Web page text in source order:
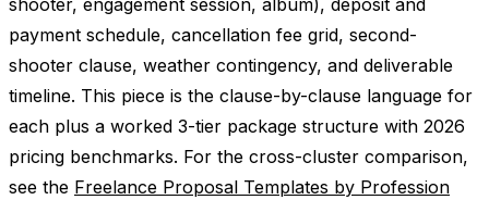
shooter, engagement session, album), deposit and
payment schedule, cancellation fee grid, second-
shooter clause, weather contingency, and deliverable
timeline. This piece is the clause-by-clause language for
each plus a worked 3-tier package structure with 2026
pricing benchmarks. For the cross-cluster comparison,
see the Freelance Proposal Templates by Profession